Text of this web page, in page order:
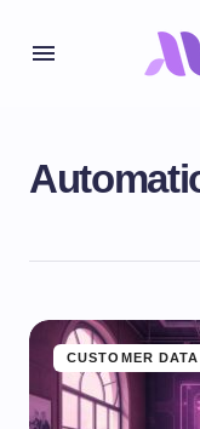
CUSTOMER